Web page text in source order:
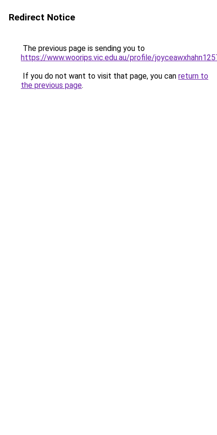
Redirect Notice
The previous page is sending you to
https://www.woorips.vic.edu.au/profile/
If you do not want to visit that page, you can return to
the previous page.